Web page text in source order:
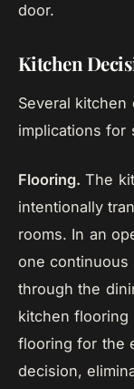
door.
Kitchen
Several
implications for
Flooring. The
intentionally
rooms. In an
one continuous
through the
kitchen
flooring for the
decision,